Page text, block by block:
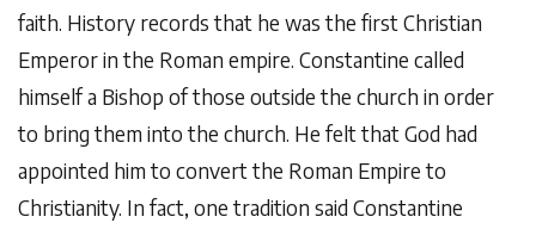
faith. History records that he was the first Christian
Emperor in the Roman empire. Constantine called
himself a Bishop of those outside the church in order
to bring them into the church. He felt that God had
appointed him to convert the Roman Empire to
Christianity. In fact, one tradition said Constantine